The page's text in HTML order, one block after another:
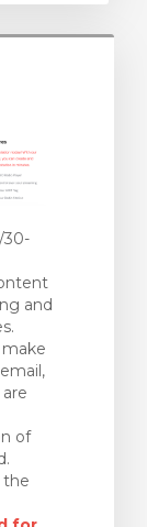
30-
and
make
of
the